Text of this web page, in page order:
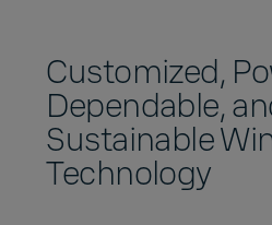
Customized,
Dependable,
Sustainable
Technology